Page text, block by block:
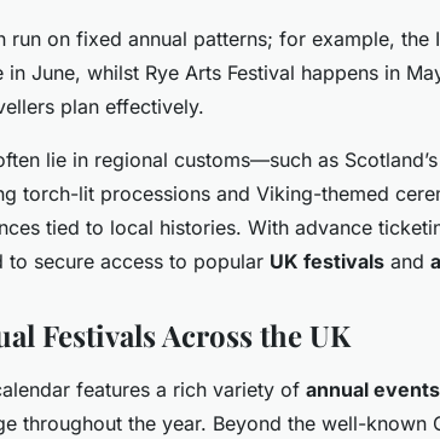
run on fixed annual patterns; for example, the
in June, whilst Rye Arts Festival happens in
plan effectively.
lie in regional customs—such as
torch-lit processions and Viking-themed
tied to local histories. With advance
to secure access to popular UK festivals and
Festivals Across the UK
features a rich variety of annual events
throughout the year. Beyond the well-known